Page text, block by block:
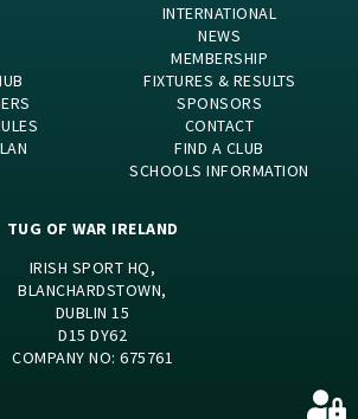
INTERNATIONAL
NEWS
MEMBERSHIP
FIXTURES & RESULTS
SPONSORS
CONTACT
FIND A CLUB
SCHOOLS INFORMATION
TUG OF WAR IRELAND
IRISH SPORT HQ,
BLANCHARDSTOWN,
DUBLIN 15
D15 DY62
COMPANY NO: 675761